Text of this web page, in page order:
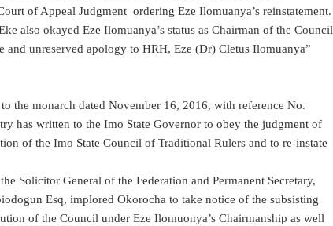
of Appeal Judgment ordering Eze Ilomuanya’s reinstatement.
also okayed Eze Ilomuanya’s status as Chairman of the Council
and unreserved apology to HRH, Eze (Dr) Cletus Ilomuanya”
the monarch dated November 16, 2016, with reference No.
has written to the Imo State Governor to obey the judgment of
of the Imo State Council of Traditional Rulers and to re-instate
Solicitor General of the Federation and Permanent Secretary,
Esq, implored Okorocha to take notice of the subsisting
of the Council under Eze Ilomuonya’s Chairmanship as well